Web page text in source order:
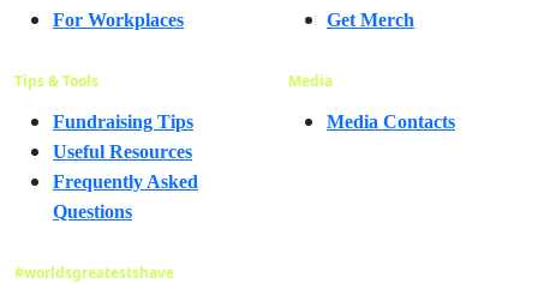
For Workplaces
Tips & Tools
Fundraising Tips
Useful Resources
Frequently Asked
Questions
Get Merch
Media
Media Contacts
#worldsgreatestshave